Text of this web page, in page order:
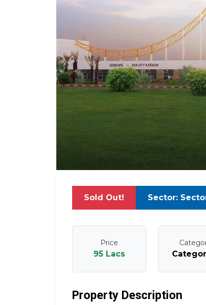
Sold Out! Sector:
Price
95 Lacs
Property Description